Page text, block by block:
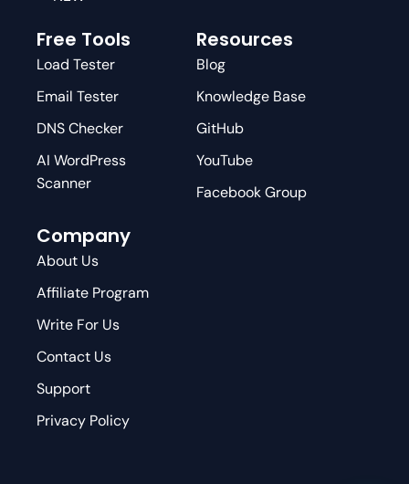
Free Tools
Load Tester
Email Tester
DNS Checker
AI WordPress
Scanner
Resources
Blog
Knowledge Base
GitHub
YouTube
Facebook Group
Company
About Us
Affiliate Program
Write For Us
Contact Us
Support
Privacy Policy